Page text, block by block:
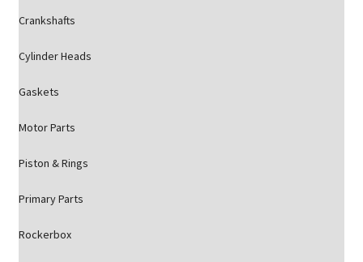
Crankshafts
Cylinder Heads
Gaskets
Motor Parts
Piston & Rings
Primary Parts
Rockerbox